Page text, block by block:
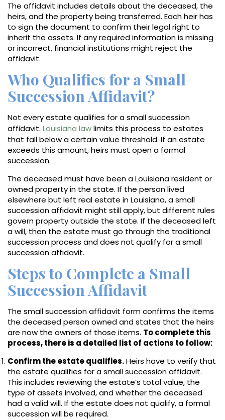
The affidavit includes details about the deceased, the
heirs, and the property being transferred. Each heir has
to sign the document to confirm their legal right to
inherit the assets. If any required information is missing
or incorrect, financial institutions might reject the
affidavit.
Who Qualifies for a Small
Succession Affidavit?
Not every estate qualifies for a small succession
affidavit. Louisiana lawlimits this process to estates
that fall below a certain value threshold. If an estate
exceeds this amount, heirs must open a formal
succession.
The deceased must have been a Louisiana resident or
owned property in the state. If the person lived
elsewhere but left real estate in Louisiana, a small
succession affidavit might still apply, but different rules
govern property outside the state. If the deceased left
a will, then the estate must go through the traditional
succession process and does not qualify for a small
succession affidavit.
Steps to Complete a Small
Succession Affidavit
The small succession affidavit form confirms the items
the deceased person owned and states that the heirs
are now the owners of those items. To complete this
process, there is a detailed list of actions to follow:
Confirm the estate qualifies.Heirs have to verify that
the estate qualifies for a small succession affidavit.
This includes reviewing the estate’s total value, the
type of assets involved, and whether the deceased
had a valid will. If the estate does not qualify, a formal
succession will be required.